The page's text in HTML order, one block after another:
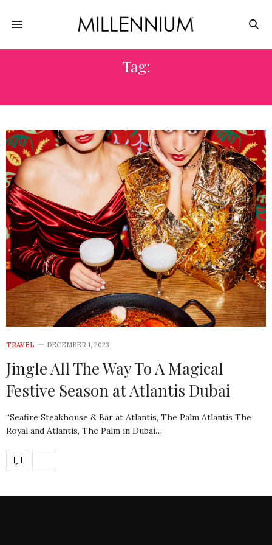
Tag:
TRAVEL DECEMBER 1, 2023
Jingle All The Way To A Magical
Festive Season at Atlantis Dubai
“Seafire Steakhouse & Bar at Atlantis, The Palm Atlantis The
Royal and Atlantis, The Palm in Dubai…